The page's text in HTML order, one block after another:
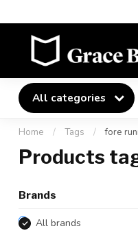
All categories
Home / Tags / fore
Products
Brands
All brands